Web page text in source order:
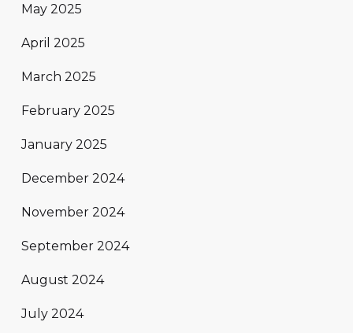
May 2025
April 2025
March 2025
February 2025
January 2025
December 2024
November 2024
September 2024
August 2024
July 2024